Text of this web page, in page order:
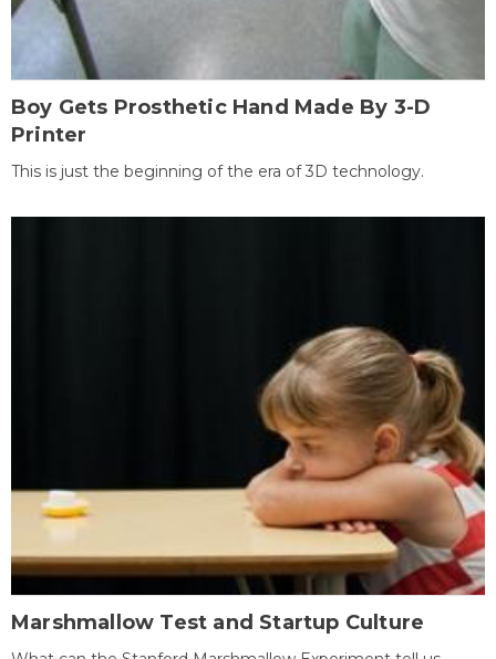
Boy Gets Prosthetic Hand Made By 3-D
Printer
This is just the beginning of the era of 3D technology.
Marshmallow Test and Startup Culture